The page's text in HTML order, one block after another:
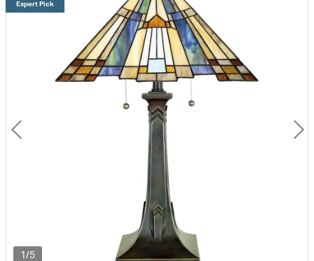
1/5
Expert Pick